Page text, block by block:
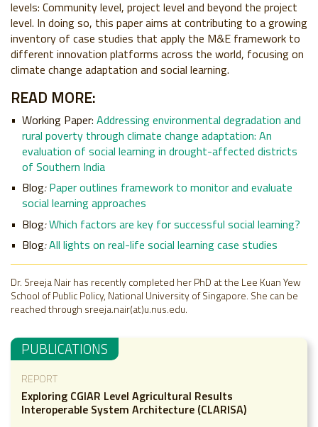
levels: Community level, project level and beyond the project
level. In doing so, this paper aims at contributing to a growing
inventory of case studies that apply the M&E framework to
different innovation platforms across the world, focusing on
climate change adaptation and social learning.
READ MORE:
Working Paper: Addressing environmental degradation and
rural poverty through climate change adaptation: An
evaluation of social learning in drought-affected districts
of Southern India
Blog:Paper outlines framework to monitor and evaluate
social learning approaches
Blog:Which factors are key for successful social learning?
Blog:All lights on real-life social learning case studies
Dr. Sreeja Nair has recently completed her PhD at the Lee Kuan Yew
School of Public Policy, National University of Singapore. She can be
reached through sreeja.nair(at)u.nus.edu.
PUBLICATIONS
REPORT
Exploring CGIAR Level Agricultural Results
Interoperable System Architecture (CLARISA)